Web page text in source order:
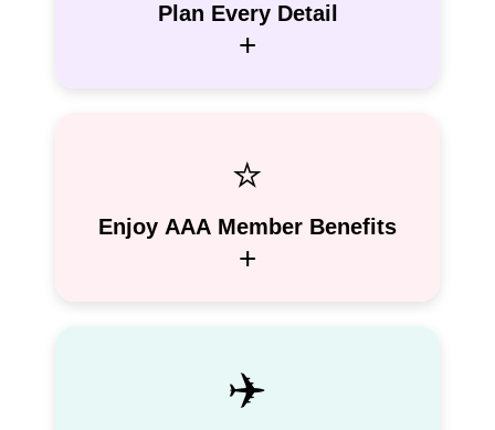
Plan Every Detail
+
⭐
Enjoy AAA Member Benefits
+
✈️